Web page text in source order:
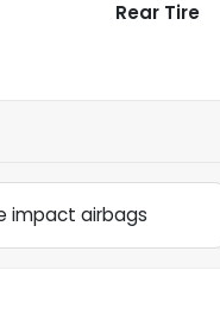
Rear Tire
impact airbags